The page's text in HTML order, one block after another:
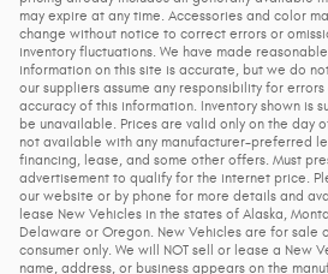
may expire at any time. Accessories and color
change without notice to correct errors or
inventory fluctuations. We have made
information on this site is accurate, but we do
our suppliers assume any responsibility for
accuracy of this information. Inventory shown is
be unavailable. Prices are valid only on the day
not available with any manufacturer-preferred
financing, lease, and some other offers. Must
advertisement to qualify for the internet price.
our website or by phone for more details and
lease New Vehicles in the states of Alaska,
Delaware or Oregon. New Vehicles are for sale
consumer only. We will NOT sell or lease a New
name, address, or business appears on the